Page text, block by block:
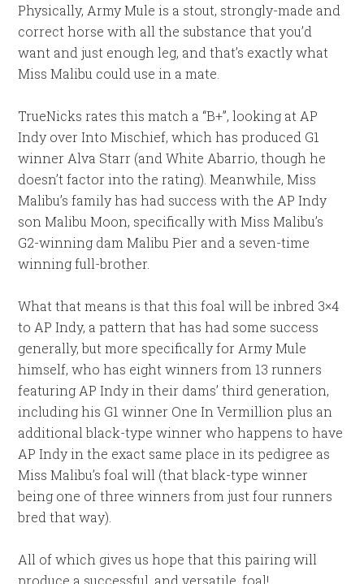
Physically, Army Mule is a stout, strongly-made and
correct horse with all the substance that you’d
want and just enough leg, and that’s exactly what
Miss Malibu could use in a mate.
TrueNicks rates this match a “B+”, looking at AP
Indy over Into Mischief, which has produced G1
winner Alva Starr (and White Abarrio, though he
doesn’t factor into the rating). Meanwhile, Miss
Malibu’s family has had success with the AP Indy
son Malibu Moon, specifically with Miss Malibu’s
G2-winning dam Malibu Pier and a seven-time
winning full-brother.
What that means is that this foal will be inbred 3×4
to AP Indy, a pattern that has had some success
generally, but more specifically for Army Mule
himself, who has eight winners from 13 runners
featuring AP Indy in their dams’ third generation,
including his G1 winner One In Vermillion plus an
additional black-type winner who happens to have
AP Indy in the exact same place in its pedigree as
Miss Malibu’s foal will (that black-type winner
being one of three winners from just four runners
bred that way).
All of which gives us hope that this pairing will
produce a successful, and versatile, foal!